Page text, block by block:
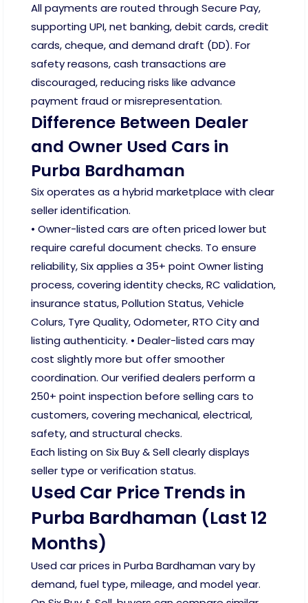
All payments are routed through Secure Pay,
supporting UPI, net banking, debit cards, credit
cards, cheque, and demand draft (DD). For
safety reasons, cash transactions are
discouraged, reducing risks like advance
payment fraud or misrepresentation.
Difference Between Dealer
and Owner Used Cars in
Purba Bardhaman
Six operates as a hybrid marketplace with clear
seller identification.
• Owner-listed cars are often priced lower but
require careful document checks. To ensure
reliability, Six applies a 35+ point Owner listing
process, covering identity checks, RC validation,
insurance status, Pollution Status, Vehicle
Colurs, Tyre Quality, Odometer, RTO City and
listing authenticity. • Dealer-listed cars may
cost slightly more but offer smoother
coordination. Our verified dealers perform a
250+ point inspection before selling cars to
customers, covering mechanical, electrical,
safety, and structural checks.
Each listing on Six Buy & Sell clearly displays
seller type or verification status.
Used Car Price Trends in
Purba Bardhaman (Last 12
Months)
Used car prices in Purba Bardhaman vary by
demand, fuel type, mileage, and model year.